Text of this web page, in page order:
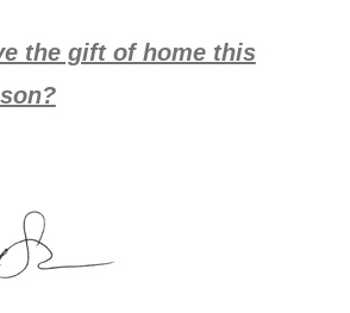
the gift of home this